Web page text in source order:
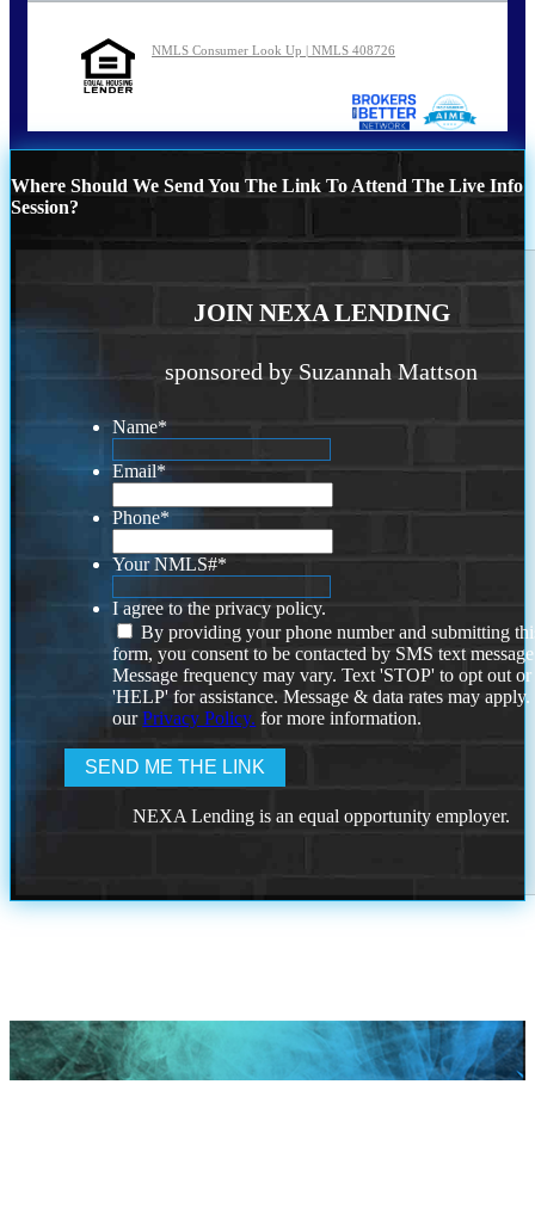
NMLS Consumer Look Up | NMLS 408726
Where Should We Send You The Link To Attend The Live Info
Session?
JOIN NEXA LENDING
sponsored by Suzannah Mattson
Name*
Email*
Phone*
Your NMLS#*
I agree to the privacy policy.
By providing your phone number and submitting
form, you consent to be contacted by SMS text
Message frequency may vary. Text 'STOP' to opt out or
'HELP' for assistance. Message & data rates may
ourPrivacy Policy. for more information.
NEXA Lending is an equal opportunity employer.